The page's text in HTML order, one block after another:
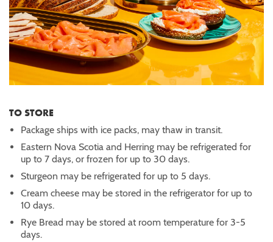
TO STORE
Package ships with ice packs, may thaw in transit.
Eastern Nova Scotia and Herring may be refrigerated for
up to 7 days, or frozen for up to 30 days.
Sturgeon may be refrigerated for up to 5 days.
Cream cheese may be stored in the refrigerator for up to
10 days.
Rye Bread may be stored at room temperature for 3-5
days.